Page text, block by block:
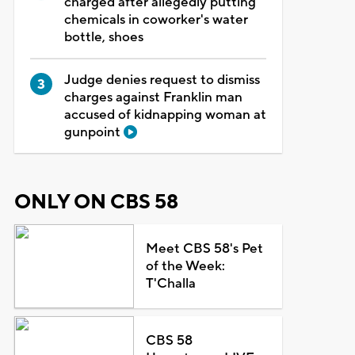
chemicals in coworker's water
bottle, shoes
Judge denies request to dismiss
charges against Franklin man
accused of kidnapping woman at
gunpoint
ONLY ON CBS 58
Meet CBS 58's Pet
of the Week:
T'Challa
CBS 58